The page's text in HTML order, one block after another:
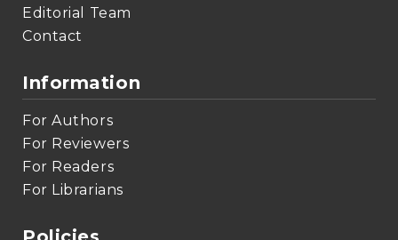
Editorial Team
Contact
Information
For Authors
For Reviewers
For Readers
For Librarians